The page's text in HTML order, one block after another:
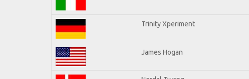
Trinity Xperiment
James Hogan